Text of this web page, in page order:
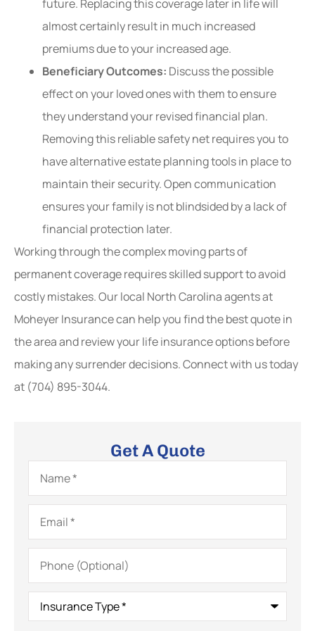
future. Replacing this coverage later in life will
almost certainly result in much increased
premiums due to your increased age.
Beneficiary Outcomes: Discuss the possible
effect on your loved ones with them to ensure
they understand your revised financial plan.
Removing this reliable safety net requires you to
have alternative estate planning tools in place to
maintain their security. Open communication
ensures your family is not blindsided by a lack of
financial protection later.
Working through the complex moving parts of
permanent coverage requires skilled support to avoid
costly mistakes. Our local North Carolina agents at
Moheyer Insurancecan help you find the best quote in
the area and review your life insurance options before
making any surrender decisions. Connect with us today
at (704) 895-3044.
Get A Quote
Name*
Email*
Phone
(Optional)
Insurance
Type*